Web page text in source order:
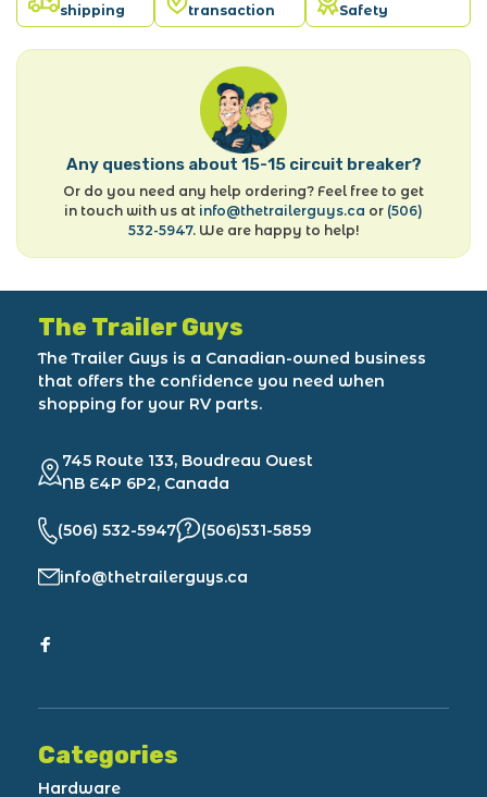
shipping
transaction
Safety
Any questions about 15-15 circuit breaker?
Or do you need any help ordering? Feel free to get
in touch with us at info@thetrailerguys.ca or (506)
532-5947. We are happy to help!
The Trailer Guys
The Trailer Guys is a Canadian-owned business
that offers the confidence you need when
shopping for your RV parts.
745 Route 133, Boudreau Ouest
NB E4P 6P2, Canada
(506) 532-5947 (506)531-5859
info@thetrailerguys.ca
Categories
Hardware